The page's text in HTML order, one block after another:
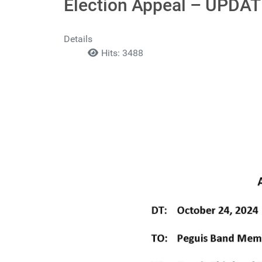
Election Appeal –
Details
Hits: 3488